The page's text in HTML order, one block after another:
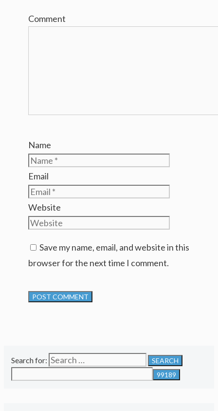
Comment
Name
Email
Website
Save my name, email, and website in this
browser for the next time I comment.
Search for: